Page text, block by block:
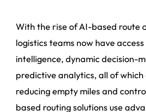
With the rise of AI-based route
logistics teams now have
intelligence, dynamic decision-
predictive analytics, all of
reducing empty miles and
based routing solutions use